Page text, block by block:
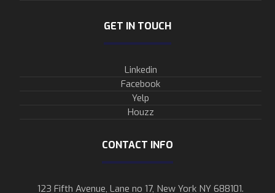
GET IN TOUCH
Linkedin
Facebook
Yelp
Houzz
CONTACT INFO
123 Fifth Avenue, Lane no 17, New York NY 688101.